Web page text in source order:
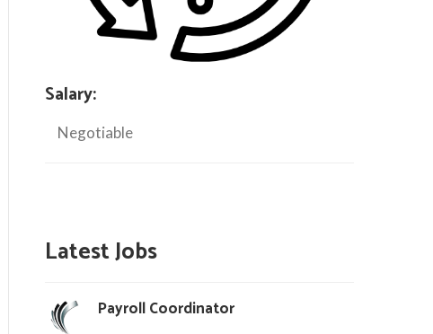
Salary:
Negotiable
Latest Jobs
Payroll Coordinator